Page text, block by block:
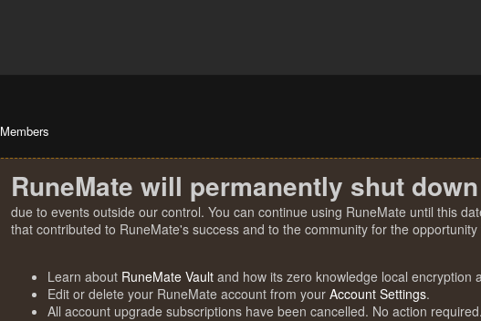
Members
RuneMate will permanently shut
due to events outside our control. You can continue using RuneMate until this
that contributed to RuneMate's success and to the community for the
Learn about RuneMate Vault and how its zero knowledge local encryption
Edit or delete your RuneMate account from your Account Settings.
All account upgrade subscriptions have been cancelled. No action required.